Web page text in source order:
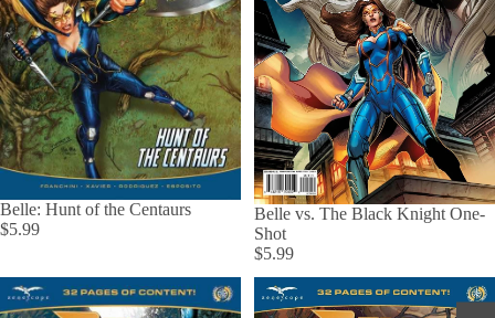
Belle: Hunt of the Centaurs
$5.99
Belle vs. The Black Knight One-
Shot
$5.99